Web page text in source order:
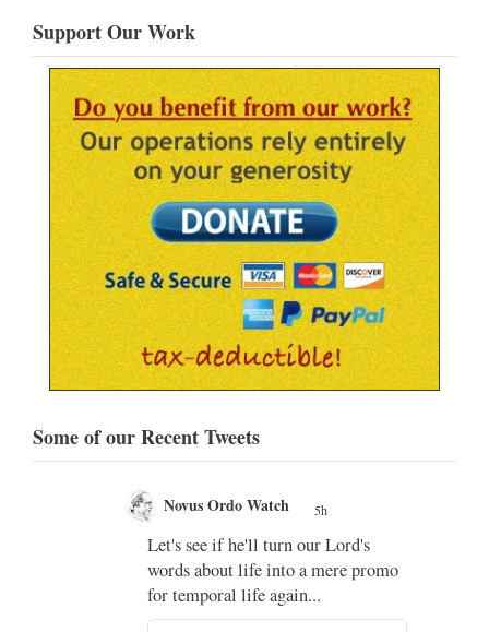
Support Our Work
Some of our Recent Tweets
Novus Ordo Watch 5h
Let's see if he'll turn our Lord's
words about life into a mere promo
for temporal life again...